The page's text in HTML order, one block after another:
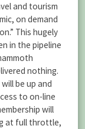
and tourism
on demand
This hugely
in the pipeline
nothing.
be up and
to on-line
will
at full throttle,